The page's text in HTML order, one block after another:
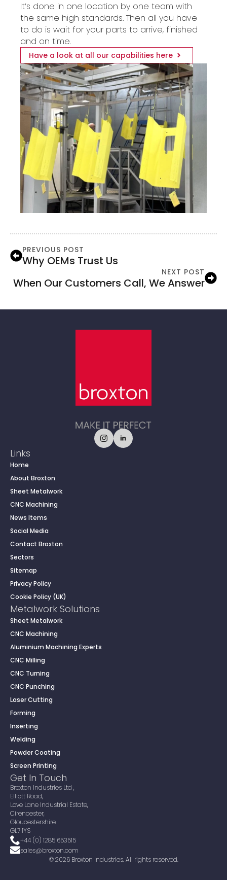
It’s done in one location by one team with
the same high standards. Then all you have
to do is wait for your parts to arrive, finished
and on time.
Have a look at all our capabilities here
PREVIOUS POST
Why OEMs Trust Us
NEXT POST
When Our Customers Call, We Answer
Links
Home
About Broxton
Sheet Metalwork
CNC Machining
News Items
Social Media
Contact Broxton
Sectors
Sitemap
Privacy Policy
Cookie Policy (UK)
Metalwork Solutions
Sheet Metalwork
CNC Machining
Aluminium Machining Experts
CNC Milling
CNC Turning
CNC Punching
Laser Cutting
Forming
Inserting
Welding
Powder Coating
Screen Printing
Get In Touch
Broxton Industries Ltd ,
Elliott Road,
Love Lane Industrial Estate,
Cirencester,
Gloucestershire
GL7 1YS
+44 (0) 1285 653515
sales@broxton.com
© 2026 Broxton Industries. All rights reserved.